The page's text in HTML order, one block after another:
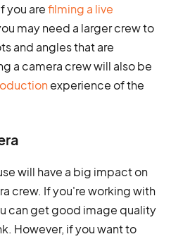
you arefilming a live
may need a larger crew to
and angles that are
a camera crew will also be
experience of the
will have a big impact on
crew. If you're working with
can get good image quality
However, if you want to